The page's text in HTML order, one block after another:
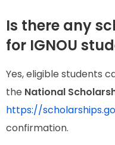
Is there any
for IGNOU
Yes, eligible students
the National
https://
confirmation.